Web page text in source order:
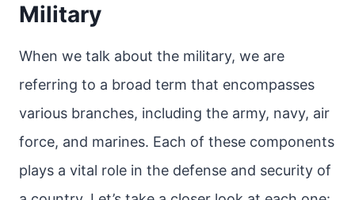
Military
When we talk about the military, we are
referring to a broad term that encompasses
various branches, including the army, navy, air
force, and marines. Each of these components
plays a vital role in the defense and security of